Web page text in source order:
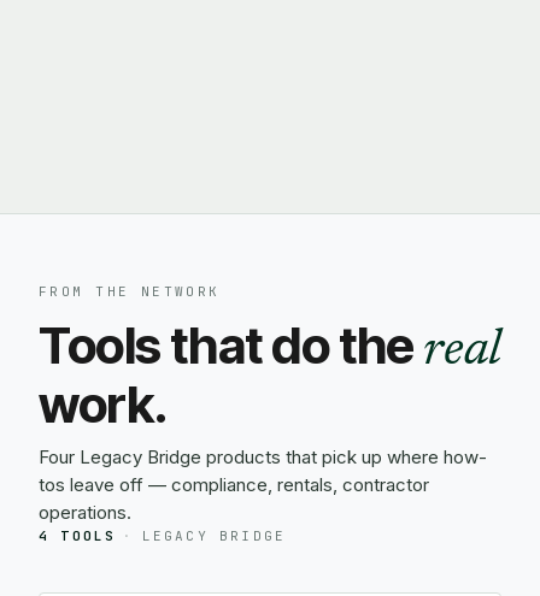
FROM THE NETWORK
Tools that do the real
work.
Four Legacy Bridge products that pick up where how-
tos leave off — compliance, rentals, contractor
operations.
4 TOOLS · LEGACY BRIDGE